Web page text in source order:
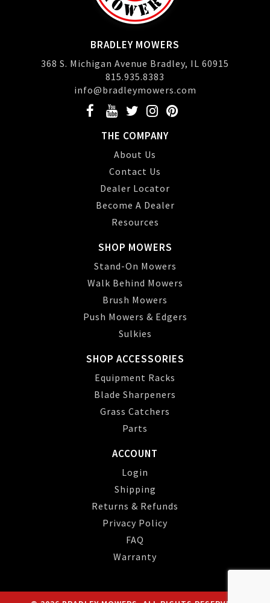
BRADLEY MOWERS
368 S. Michigan Avenue Bradley, IL 60915
815.935.8383
info@bradleymowers.com
THE COMPANY
About Us
Contact Us
Dealer Locator
Become A Dealer
Resources
SHOP MOWERS
Stand-On Mowers
Walk Behind Mowers
Brush Mowers
Push Mowers & Edgers
Sulkies
SHOP ACCESSORIES
Equipment Racks
Blade Sharpeners
Grass Catchers
Parts
ACCOUNT
Login
Shipping
Returns & Refunds
Privacy Policy
FAQ
Warranty